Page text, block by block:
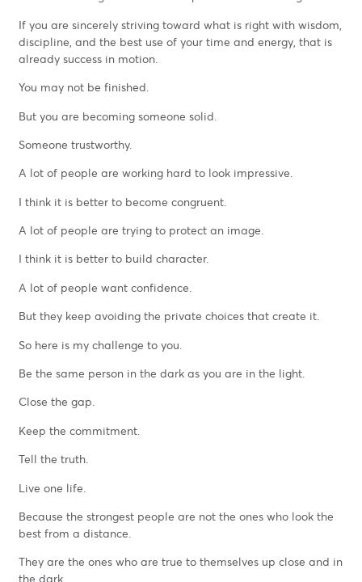
If you are sincerely striving toward what is right with wisdom,
discipline, and the best use of your time and energy, that is
already success in motion.
You may not be finished.
But you are becoming someone solid.
Someone trustworthy.
A lot of people are working hard to look impressive.
I think it is better to become congruent.
A lot of people are trying to protect an image.
I think it is better to build character.
A lot of people want confidence.
But they keep avoiding the private choices that create it.
So here is my challenge to you.
Be the same person in the dark as you are in the light.
Close the gap.
Keep the commitment.
Tell the truth.
Live one life.
Because the strongest people are not the ones who look the
best from a distance.
They are the ones who are true to themselves up close and in
the dark.